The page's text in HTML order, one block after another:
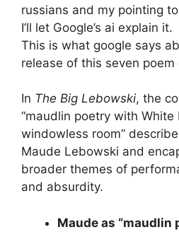
russians and my pointing
I’ll let Google’s ai explain it.
This is what google says
release of this seven poem
In The Big Lebowski, the
“maudlin poetry with White
windowless room”
Maude Lebowski and
broader themes of
and absurdity.
Maude as “maudlin